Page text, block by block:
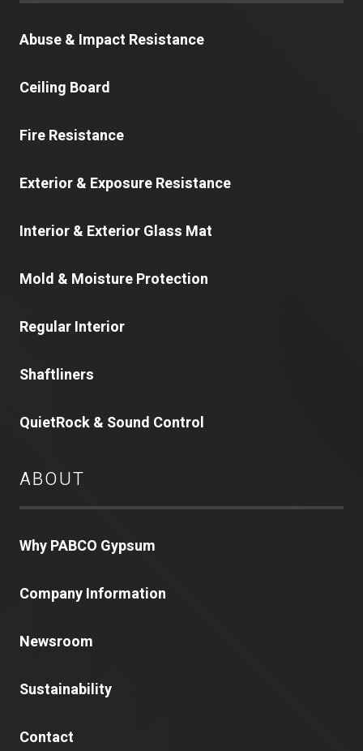
Abuse & Impact Resistance
Ceiling Board
Fire Resistance
Exterior & Exposure Resistance
Interior & Exterior Glass Mat
Mold & Moisture Protection
Regular Interior
Shaftliners
QuietRock & Sound Control
ABOUT
Why PABCO Gypsum
Company Information
Newsroom
Sustainability
Contact